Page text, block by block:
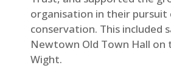
organisation in their pursuit
conservation. This included
Newtown Old Town Hall on
Wight.